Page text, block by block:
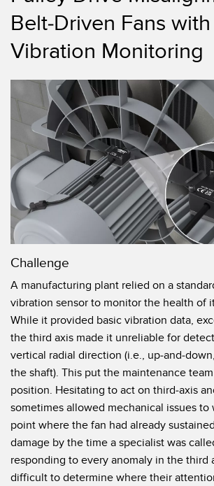
传感器
测量光幕
3D飞行时间
雷达传感器
超声波传感器
光纤放大器
光纤
拾取指示灯传感器
检测阵列和宽光束传感器
状态监测传感器
无线状态监测传感器
振动传感器
机器监控/设备综合效率
物料、服务或托盘取件呼叫
状况监测：预测性维护和预防性维护
设备综合效率 (OEE)
远程监控
预测性维护与状态监控
相关链接
冲洗
IO-Link
Belt-Driven Fans
Vibration Monitoring
Challenge
A manufacturing plant relied on a
vibration sensor to monitor the health of
While it provided basic vibration data,
the third axis made it unreliable for
vertical radial direction (i.e., up-and-
the shaft). This put the maintenance
position. Hesitating to act on third-axis
sometimes allowed mechanical issues to
point where the fan had already
damage by the time a specialist was
responding to every anomaly in the third
difficult to determine where their